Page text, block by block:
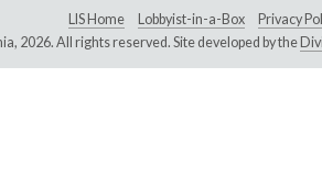
LIS Home Lobbyist-in-a-Box
Privacy
2026. All rights reserved. Site developed by the